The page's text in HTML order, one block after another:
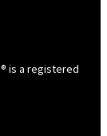
is a registered